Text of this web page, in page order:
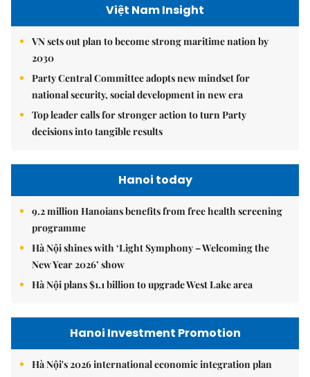
Việt Nam Insight
VN sets out plan to become strong maritime nation by
2030
Party Central Committee adopts new mindset for
national security, social development in new era
Top leader calls for stronger action to turn Party
decisions into tangible results
Hanoi today
9.2 million Hanoians benefits from free health screening
programme
Hà Nội shines with ‘Light Symphony – Welcoming the
New Year 2026’ show
Hà Nội plans $1.1 billion to upgrade West Lake area
Hanoi Investment Promotion
Hà Nội's 2026 international economic integration plan